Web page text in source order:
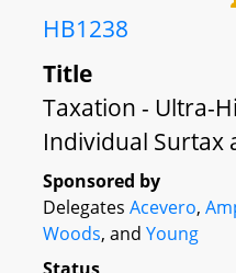
HB1238
Title
Taxation - Ultra-
Individual Surtax
Sponsored by
Delegates Acevero,
Woods, and Young